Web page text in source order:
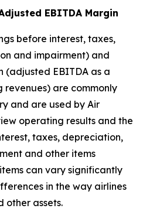
EBITDA Margin
before interest, taxes,
and impairment) and
(adjusted EBITDA as a
are commonly
and are used by Air
operating results and the
taxes, depreciation,
and other items
can vary significantly
in the way airlines
other assets.